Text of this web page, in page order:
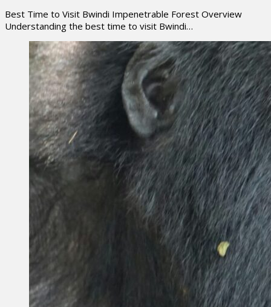
Best Time to Visit Bwindi Impenetrable Forest Overview
Understanding the best time to visit Bwindi…